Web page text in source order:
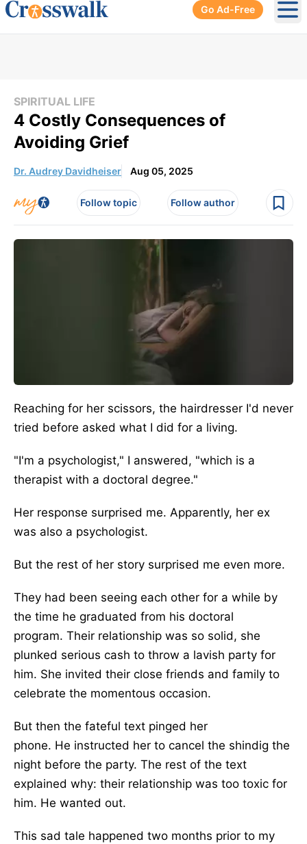
Go Ad-Free
SPIRITUAL LIFE
4 Costly Consequences of
Avoiding Grief
Dr. Audrey Davidheiser Aug 05, 2025
Follow topic Follow author
Reaching for her scissors, the hairdresser I'd never
tried before asked what I did for a living.
"I'm a psychologist," I answered, "which is a
therapist with a doctoral degree."
Her response surprised me. Apparently, her ex
was also a psychologist.
But the rest of her story surprised me even more.
They had been seeing each other for a while by
the time he graduated from his doctoral
program. Their relationship was so solid, she
plunked serious cash to throw a lavish party for
him. She invited their close friends and family to
celebrate the momentous occasion.
But then the fateful text pinged her
phone. He instructed her to cancel the shindig the
night before the party. The rest of the text
explained why: their relationship was too toxic for
him. He wanted out.
This sad tale happened two months prior to my